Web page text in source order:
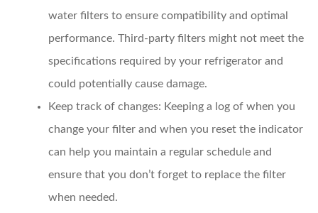
water filters to ensure compatibility and optimal
performance. Third-party filters might not meet the
specifications required by your refrigerator and
could potentially cause damage.
Keep track of changes: Keeping a log of when you
change your filter and when you reset the indicator
can help you maintain a regular schedule and
ensure that you don’t forget to replace the filter
when needed.